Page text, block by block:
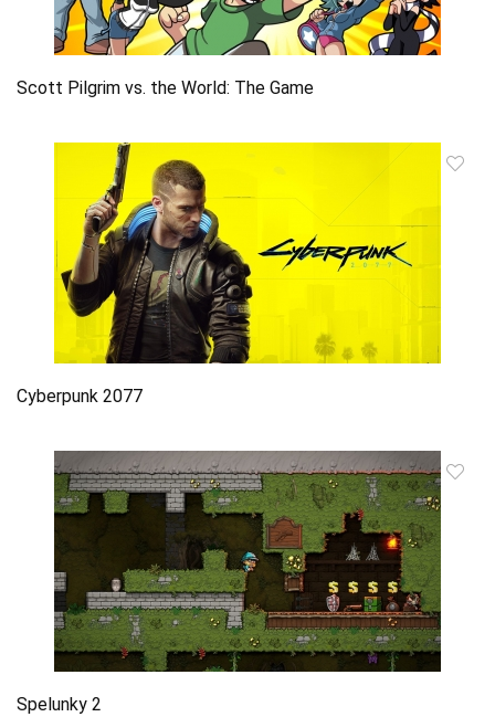
Scott Pilgrim vs. the World: The Game
Cyberpunk 2077
Spelunky 2